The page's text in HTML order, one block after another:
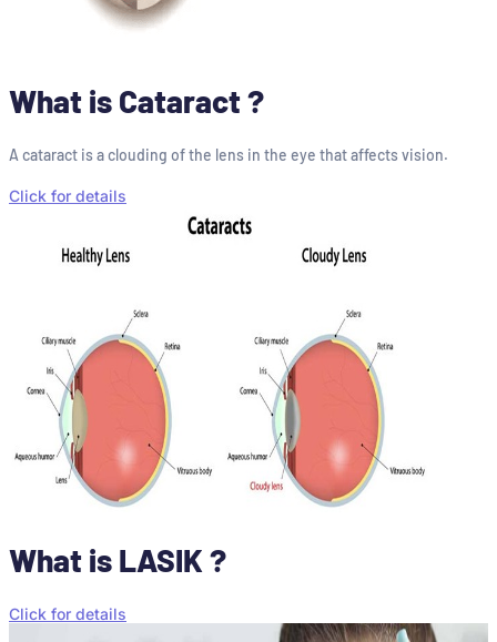
What is Cataract ?
A cataract is a clouding of the lens in the eye that affects vision.
Click for details
What is LASIK ?
Click for details